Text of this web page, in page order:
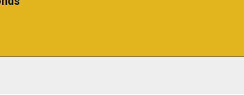
$230.95